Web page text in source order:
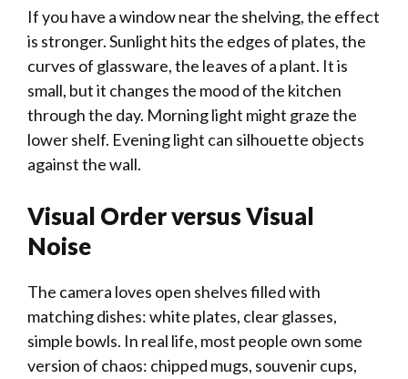
If you have a window near the shelving, the effect
is stronger. Sunlight hits the edges of plates, the
curves of glassware, the leaves of a plant. It is
small, but it changes the mood of the kitchen
through the day. Morning light might graze the
lower shelf. Evening light can silhouette objects
against the wall.
Visual Order versus Visual
Noise
The camera loves open shelves filled with
matching dishes: white plates, clear glasses,
simple bowls. In real life, most people own some
version of chaos: chipped mugs, souvenir cups,